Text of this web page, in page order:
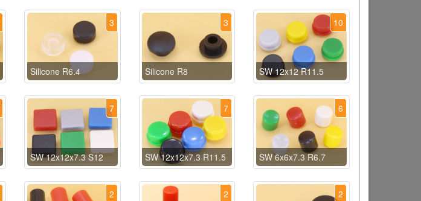
3
Silicone R6.4
3
Silicone R8
10
SW 12x12 R11.5
7
SW 12x12x7.3 S12
7
SW 12x12x7.3 R11.5
6
SW 6x6x7.3 R6.7
2 2 2